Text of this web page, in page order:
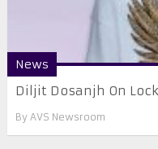
News
Diljit Dosanjh On
By AVS Newsroom